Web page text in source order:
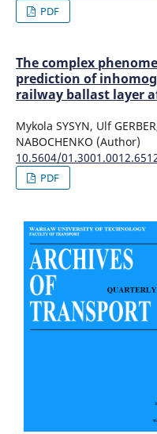
PDF
The complex
prediction of
railway ballast layer
Mykola SYSYN, Ulf
NABOCHENKO (Author)
10.5604/
PDF